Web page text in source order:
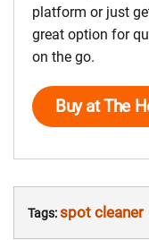
platform or just
great option for
on the go.
Buy at The
Tags:spot cleaner